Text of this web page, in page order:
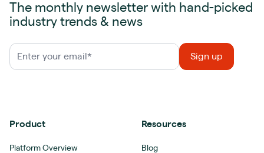
The monthly newsletter with hand-picked
industry trends & news
Product
Platform Overview
Resources
Blog